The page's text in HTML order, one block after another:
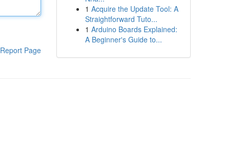
Report Page
1 Acquire the Update Tool: A
Straightforward Tuto...
1 Arduino Boards Explained:
A Beginner's Guide to...